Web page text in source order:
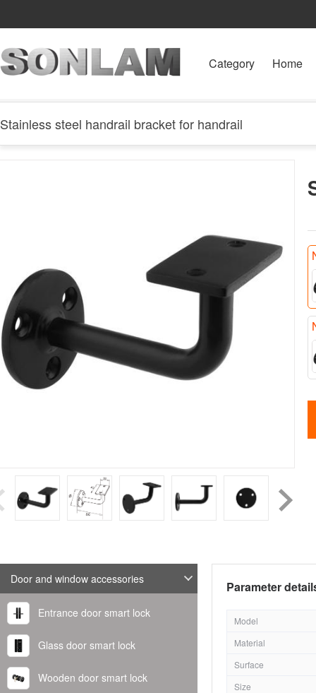
Category Home
Stainless steel handrail bracket for handrail
Door and window accessories
Entrance door smart lock
Glass door smart lock
Wooden door smart lock
Parameter
Model
Material
Surface
Size